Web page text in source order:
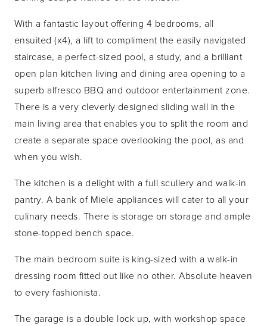
With a fantastic layout offering 4 bedrooms, all
ensuited (x4), a lift to compliment the easily navigated
staircase, a perfect-sized pool, a study, and a brilliant
open plan kitchen living and dining area opening to a
superb alfresco BBQ and outdoor entertainment zone.
There is a very cleverly designed sliding wall in the
main living area that enables you to split the room and
create a separate space overlooking the pool, as and
when you wish.
The kitchen is a delight with a full scullery and walk-in
pantry. A bank of Miele appliances will cater to all your
culinary needs. There is storage on storage and ample
stone-topped bench space.
The main bedroom suite is king-sized with a walk-in
dressing room fitted out like no other. Absolute heaven
to every fashionista.
The garage is a double lock up, with workshop space